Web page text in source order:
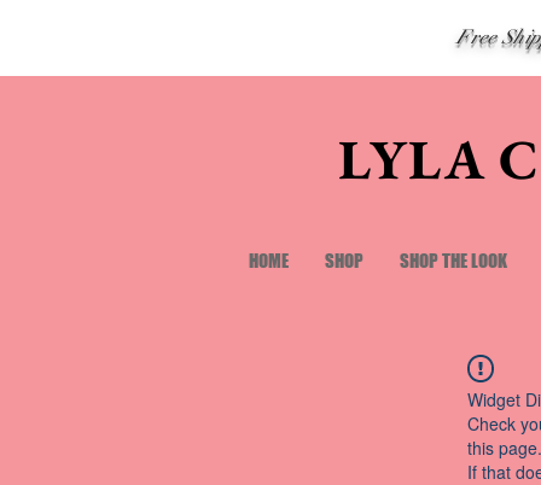
Free
LYLA
HOME SHOP SHOP THE LOOK
Widget
Check
this page.
If that